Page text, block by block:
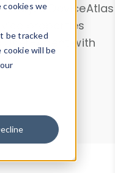
cookies we
be tracked
will be
DeviceAtlas
properties
User-Agent with